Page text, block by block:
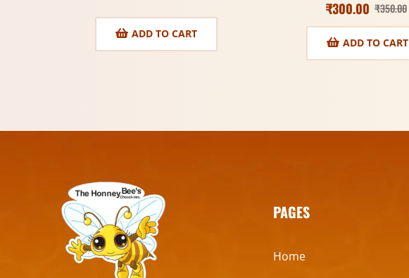
ADD TO CART
₹350.00
₹300.00
ADD TO CART
PAGES
Home